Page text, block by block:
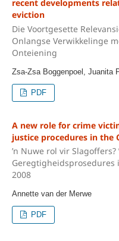
recent developments
eviction
Die Voortgesette
Onlangse Verwikkelinge
Onteiening
Zsa-Zsa Boggenpoel, Juanita
PDF
A new role for crime
justice procedures in the
’n Nuwe rol vir
2008
Annette van der Merwe
PDF